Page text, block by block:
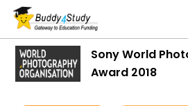
Sony World
Award 2018